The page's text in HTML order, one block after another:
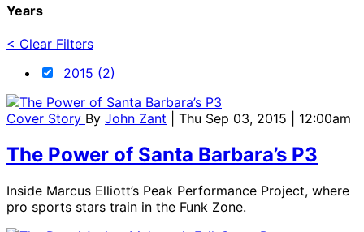
Years
< Clear Filters
2015 (2)
Cover Story By John Zant | Thu Sep 03, 2015 | 12:00am
The Power of Santa Barbara’s P3
Inside Marcus Elliott’s Peak Performance Project, where
pro sports stars train in the Funk Zone.